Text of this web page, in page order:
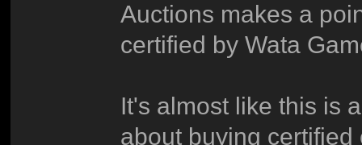
Auctions makes a
certified by Wata
It's almost like this is
about buying